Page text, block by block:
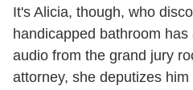
It's Alicia, though, who
handicapped bathroom
audio from the grand jury
attorney, she deputizes